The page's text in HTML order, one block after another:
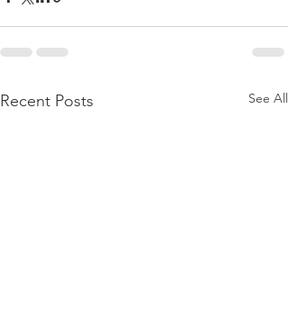
Recent Posts See All